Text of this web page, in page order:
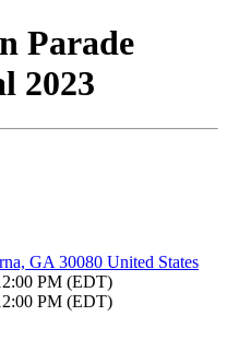
Parade
2023
GA 30080 United States
PM (EDT)
PM (EDT)